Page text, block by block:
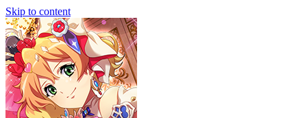
Skip to content